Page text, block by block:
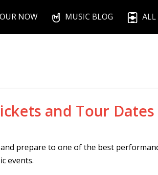
NOW MUSIC BLOG ALL
and Tour Dates
prepare to one of the best
events.